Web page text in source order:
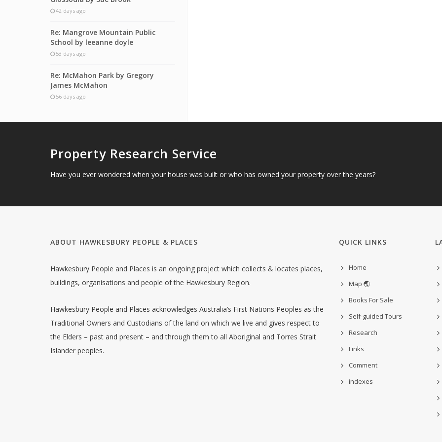
42 days ago
Re: Mangrove Mountain Public
School by leeanne doyle
53 days ago
Re: McMahon Park by Gregory
James McMahon
56 days ago
Property Research Service
Have you ever wondered when your house was built or who has owned your property over the years?
ABOUT HAWKESBURY PEOPLE & PLACES
Hawkesbury People and Places is an ongoing project which collects & locates places,
buildings, organisations and people of the Hawkesbury Region.
Hawkesbury People and Places acknowledges Australia’s First Nations Peoples as the
Traditional Owners and Custodians of the land on which we live and gives respect to
the Elders – past and present – and through them to all Aboriginal and Torres Strait
Islander peoples.
QUICK LINKS
Home
Map 🌏
Books For Sale
Self-guided Tours
Research
Links
Comment
indexes